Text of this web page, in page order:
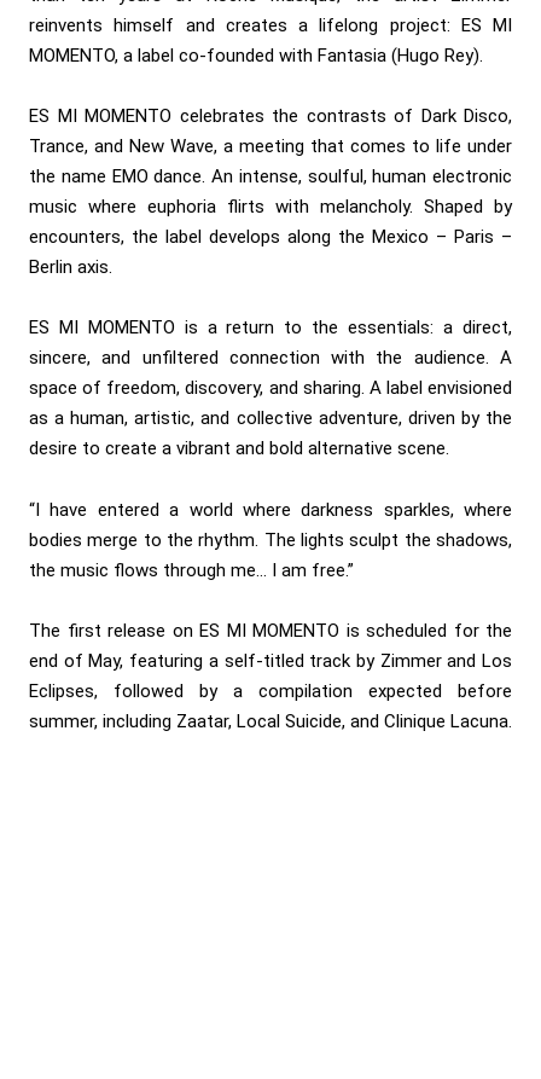
reinvents himself and creates a lifelong project: ES MI
MOMENTO, a label co-founded with Fantasia (Hugo Rey).
ES MI MOMENTO celebrates the contrasts of Dark Disco,
Trance, and New Wave, a meeting that comes to life under
the name EMO dance. An intense, soulful, human electronic
music where euphoria flirts with melancholy. Shaped by
encounters, the label develops along the Mexico – Paris –
Berlin axis.
ES MI MOMENTO is a return to the essentials: a direct,
sincere, and unfiltered connection with the audience. A
space of freedom, discovery, and sharing. A label envisioned
as a human, artistic, and collective adventure, driven by the
desire to create a vibrant and bold alternative scene.
“I have entered a world where darkness sparkles, where
bodies merge to the rhythm. The lights sculpt the shadows,
the music flows through me… I am free.”
The first release on ES MI MOMENTO is scheduled for the
end of May, featuring a self-titled track by Zimmer and Los
Eclipses, followed by a compilation expected before
summer, including Zaatar, Local Suicide, and Clinique Lacuna.